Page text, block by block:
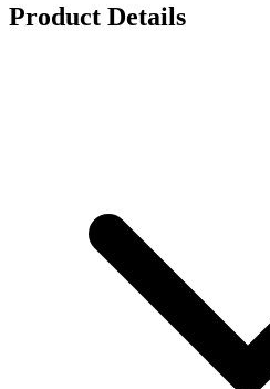
Product Details